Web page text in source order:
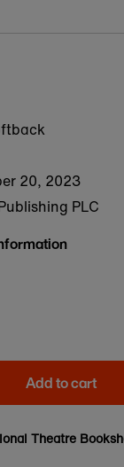
20, 2023
PLC
Add to cart
Theatre